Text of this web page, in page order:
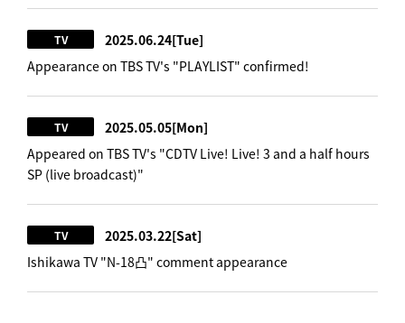
TV 2025.06.24[Tue]
Appearance on TBS TV's "PLAYLIST" confirmed!
TV 2025.05.05[Mon]
Appeared on TBS TV's "CDTV Live! Live! 3 and a half hours
SP (live broadcast)"
TV 2025.03.22[Sat]
Ishikawa TV "N-18凸" comment appearance